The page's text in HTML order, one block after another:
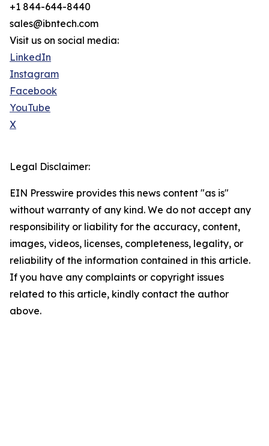
+1 844-644-8440
sales@ibntech.com
Visit us on social media:
LinkedIn
Instagram
Facebook
YouTube
X
Legal Disclaimer:
EIN Presswire provides this news content "as is"
without warranty of any kind. We do not accept any
responsibility or liability for the accuracy, content,
images, videos, licenses, completeness, legality, or
reliability of the information contained in this article.
If you have any complaints or copyright issues
related to this article, kindly contact the author
above.